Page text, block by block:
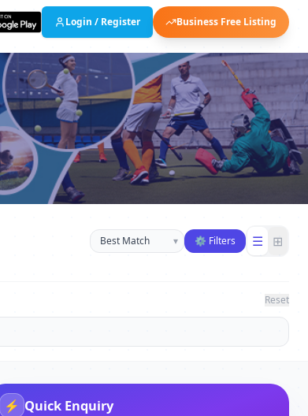
Login / Register Business Free Listing
Sort businesses
▾ ⚙ Filters ☰ ⊞
Reset
⚡ Quick Enquiry